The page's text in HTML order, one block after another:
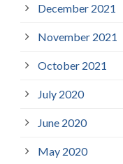
December 2021
November 2021
October 2021
July 2020
June 2020
May 2020